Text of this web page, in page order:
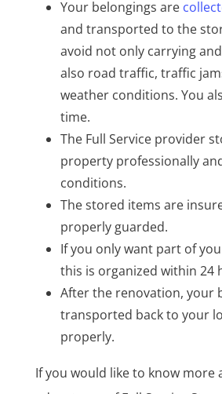
Your belongings are
and transported to the
avoid not only carrying
also road traffic, traffic
weather conditions. You
time.
The Full Service provider
property professionally
conditions.
The stored items are
properly guarded.
If you only want part of
this is organized within 24
After the renovation, your
transported back to your
properly.
If you would like to know more